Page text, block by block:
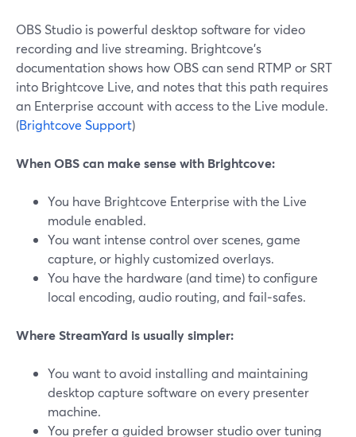
OBS Studio is powerful desktop software for video
recording and live streaming. Brightcove’s
documentation shows how OBS can send RTMP or SRT
into Brightcove Live, and notes that this path requires
an Enterprise account with access to the Live module.
(Brightcove Support)
When OBS can make sense with Brightcove:
You have Brightcove Enterprise with the Live
module enabled.
You want intense control over scenes, game
capture, or highly customized overlays.
You have the hardware (and time) to configure
local encoding, audio routing, and fail‑safes.
Where StreamYard is usually simpler:
You want to avoid installing and maintaining
desktop capture software on every presenter
machine.
You prefer a guided browser studio over tuning